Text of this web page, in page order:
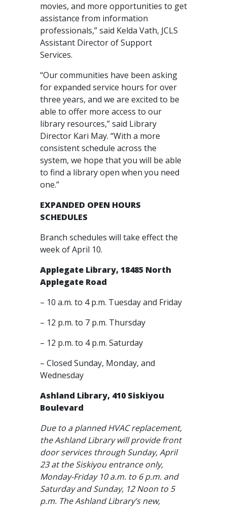
movies, and more opportunities to get
assistance from information
professionals,” said Kelda Vath, JCLS
Assistant Director of Support
Services.
“Our communities have been asking
for expanded service hours for over
three years, and we are excited to be
able to offer more access to our
library resources,” said Library
Director Kari May. “With a more
consistent schedule across the
system, we hope that you will be able
to find a library open when you need
one.”
EXPANDED OPEN HOURS
SCHEDULES
Branch schedules will take effect the
week of April 10.
Applegate Library, 18485 North
Applegate Road
– 10 a.m. to 4 p.m. Tuesday and Friday
– 12 p.m. to 7 p.m. Thursday
– 12 p.m. to 4 p.m. Saturday
– Closed Sunday, Monday, and
Wednesday
Ashland Library, 410 Siskiyou
Boulevard
Due to a planned HVAC replacement,
the Ashland Library will provide front
door services through Sunday, April
23 at the Siskiyou entrance only,
Monday-Friday 10 a.m. to 6 p.m. and
Saturday and Sunday, 12 Noon to 5
p.m. The Ashland Library’s new,